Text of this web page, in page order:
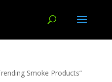
Smoke Products”